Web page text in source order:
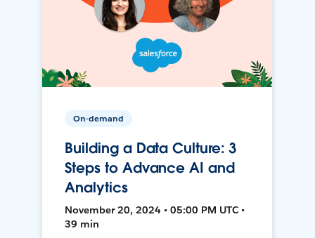
On-demand
Building a Data Culture: 3
Steps to Advance AI and
Analytics
November 20, 2024 • 05:00 PM UTC •
39 min